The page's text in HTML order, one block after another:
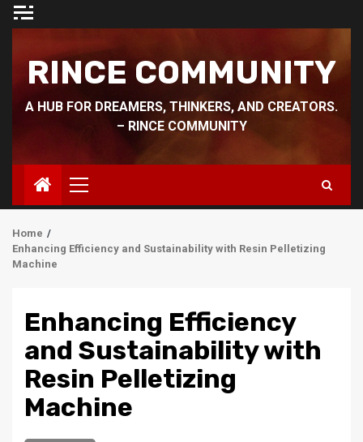
Skip
RINCE COMMUNITY
A HUB FOR DREAMERS, THINKERS, AND CREATORS.
– RINCE COMMUNITY
Primary
Menu
Home
Enhancing Efficiency and Sustainability with Resin Pelletizing
Machine
Enhancing Efficiency
and Sustainability with
Resin Pelletizing
Machine